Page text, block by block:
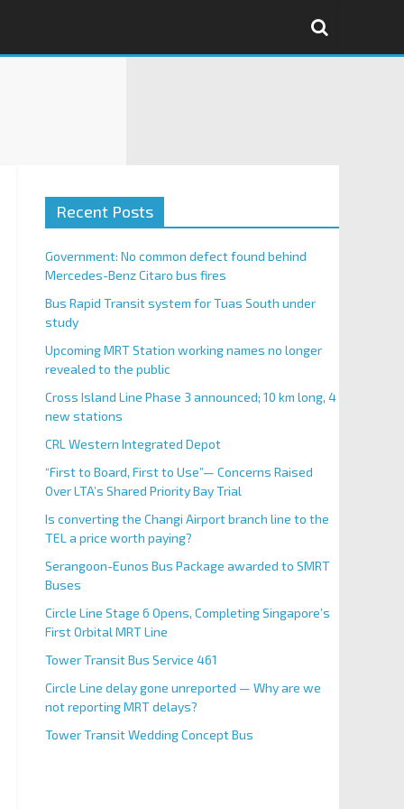
Recent Posts
Government: No common defect found behind
Mercedes-Benz Citaro bus fires
Bus Rapid Transit system for Tuas South under
study
Upcoming MRT Station working names no longer
revealed to the public
Cross Island Line Phase 3 announced; 10 km long, 4
new stations
CRL Western Integrated Depot
“First to Board, First to Use”— Concerns Raised
Over LTA’s Shared Priority Bay Trial
Is converting the Changi Airport branch line to the
TEL a price worth paying?
Serangoon-Eunos Bus Package awarded to SMRT
Buses
Circle Line Stage 6 Opens, Completing Singapore’s
First Orbital MRT Line
Tower Transit Bus Service 461
Circle Line delay gone unreported — Why are we
not reporting MRT delays?
Tower Transit Wedding Concept Bus